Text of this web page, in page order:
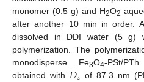
monomer (0.5 g) and H2O2
after another 10 min in order.
dissolved in DDI water (5 g)
polymerization. The
monodisperse Fe3O4-PSt/
obtained with
¯
D¯ of 87.3 nm